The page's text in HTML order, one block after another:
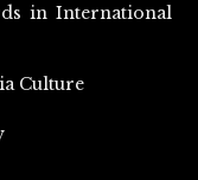
in International
Culture